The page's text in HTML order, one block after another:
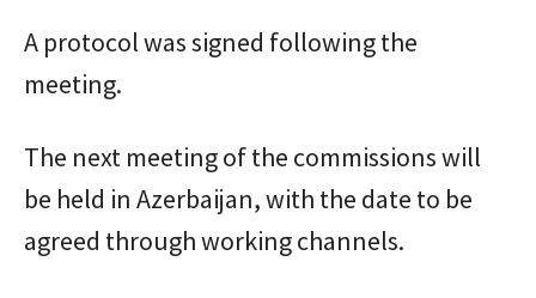
A protocol was signed following the
meeting.
The next meeting of the commissions will
be held in Azerbaijan, with the date to be
agreed through working channels.